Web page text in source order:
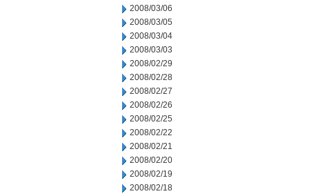
2008/03/06
2008/03/05
2008/03/04
2008/03/03
2008/02/29
2008/02/28
2008/02/27
2008/02/26
2008/02/25
2008/02/22
2008/02/21
2008/02/20
2008/02/19
2008/02/18